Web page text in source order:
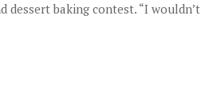
dessert baking contest. “I wouldn’t